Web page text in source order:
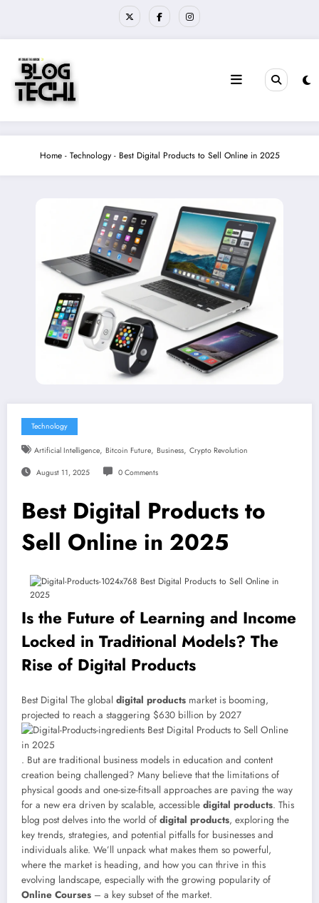
Home- Technology- Best Digital Products to Sell Online in 2025
Technology
Artificial Intelligence, Bitcoin Future, Business, Crypto Revolution
August 11, 2025 0 Comments
Best Digital Products to
Sell Online in 2025
Is the Future of Learning and Income
Locked in Traditional Models? The
Rise of Digital Products
Best Digital The global digital products market is booming,
projected to reach a staggering $630 billion by 2027
. But are traditional business models in education and content
creation being challenged? Many believe that the limitations of
physical goods and one-size-fits-all approaches are paving the way
for a new era driven by scalable, accessible digital products. This
blog post delves into the world of digital products, exploring the
key trends, strategies, and potential pitfalls for businesses and
individuals alike. We’ll unpack what makes them so powerful,
where the market is heading, and how you can thrive in this
evolving landscape, especially with the growing popularity of
Online Courses – a key subset of the market.